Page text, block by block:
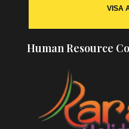
VISA
Human Resource